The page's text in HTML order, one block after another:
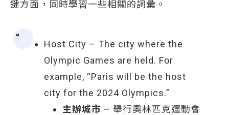
鍵方面，同時學習一些相關的詞彙。
Host City – The city where the
Olympic Games are held. For
example, “Paris will be the host
city for the 2024 Olympics.”
主辦城市 – 舉行奧林匹克運動會